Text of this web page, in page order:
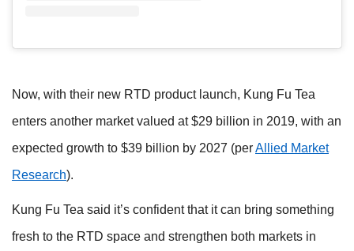
Now, with their new RTD product launch, Kung Fu Tea
enters another market valued at $29 billion in 2019, with an
expected growth to $39 billion by 2027 (perAllied Market
Research).
Kung Fu Tea said it’s confident that it can bring something
fresh to the RTD space and strengthen both markets in